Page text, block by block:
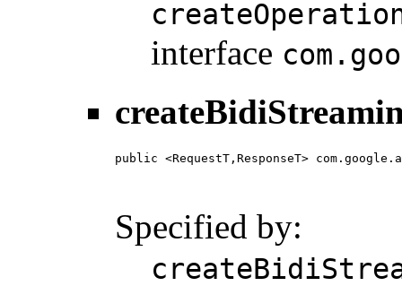
interface
public <RequestT,ResponseT>
Specified by: